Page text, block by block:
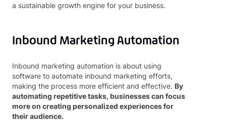
a sustainable growth engine for your business.
Inbound Marketing Automation
Inbound marketing automation is about using
software to automate inbound marketing efforts,
making the process more efficient and effective. By
automating repetitive tasks, businesses can focus
more on creating personalized experiences for
their audience.